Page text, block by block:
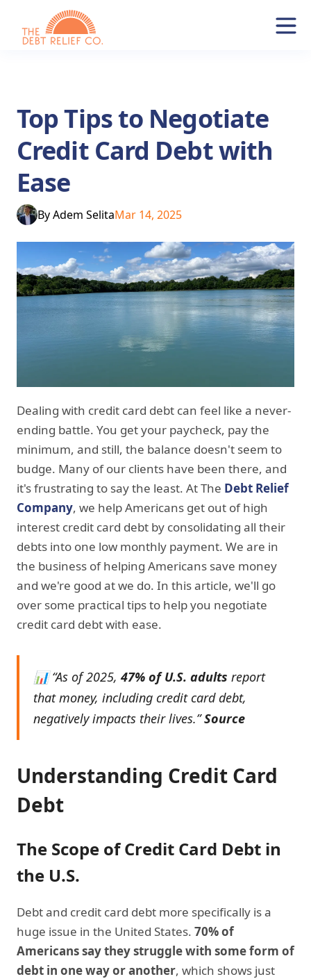
Top Tips to Negotiate
Credit Card Debt with
Ease
ByAdem SelitaMar 14, 2025
Dealing with credit card debt can feel like a never-
ending battle. You get your paycheck, pay the
minimum, and still, the balance doesn't seem to
budge. Many of our clients have been there, and
it's frustrating to say the least. At The Debt Relief
Company, we help Americans get out of high
interest credit card debt by consolidating all their
debts into one low monthly payment. We are in
the business of helping Americans save money
and we're good at we do. In this article, we'll go
over some practical tips to help you negotiate
credit card debt with ease.
📊 “As of 2025, 47% of U.S. adults report
that money, including credit card debt,
negatively impacts their lives.”Source
Understanding Credit Card
Debt
The Scope of Credit Card Debt in
the U.S.
Debt and credit card debt more specifically is a
huge issue in the United States. 70% of
Americans say they struggle with some form of
debt in one way or another, which shows just